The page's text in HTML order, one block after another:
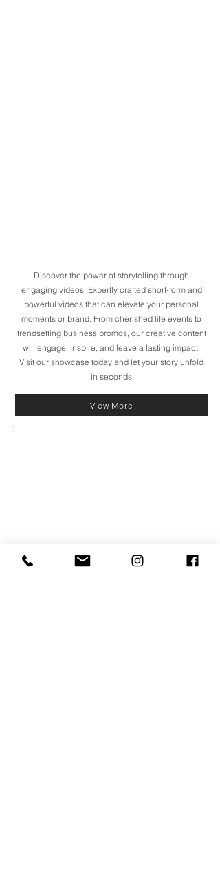
Discover the power of storytelling through
engaging videos. Expertly crafted short-form and
powerful videos that can elevate your personal
moments or brand. From cherished life events to
trendsetting business promos, our creative content
will engage, inspire, and leave a lasting impact.
Visit our showcase today and let your story unfold
in seconds
View More